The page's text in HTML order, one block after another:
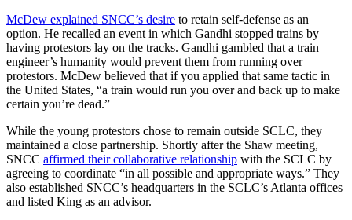
McDew explained SNCC’s desire to retain self-defense as an
option. He recalled an event in which Gandhi stopped trains by
having protestors lay on the tracks. Gandhi gambled that a train
engineer’s humanity would prevent them from running over
protestors. McDew believed that if you applied that same tactic in
the United States, “a train would run you over and back up to make
certain you’re dead.”
While the young protestors chose to remain outside SCLC, they
maintained a close partnership. Shortly after the Shaw meeting,
SNCC affirmed their collaborative relationship with the SCLC by
agreeing to coordinate “in all possible and appropriate ways.” They
also established SNCC’s headquarters in the SCLC’s Atlanta offices
and listed King as an advisor.